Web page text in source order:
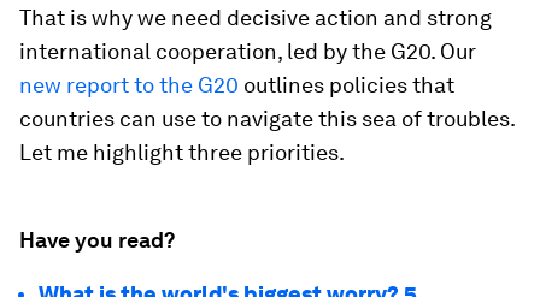
That is why we need decisive action and strong
international cooperation, led by the G20. Our
new report to the G20 outlines policies that
countries can use to navigate this sea of troubles.
Let me highlight three priorities.
Have you read?